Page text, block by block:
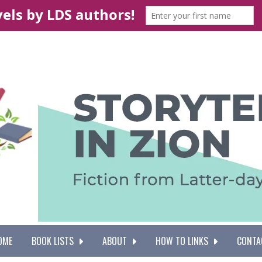
BOOK LISTS ABOUT HOW TO LINKS